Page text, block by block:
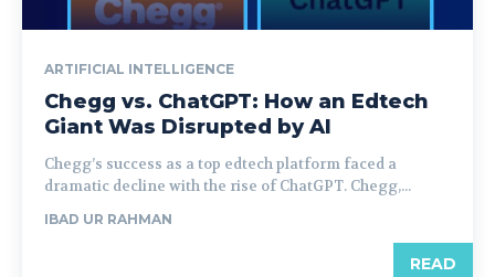
ARTIFICIAL INTELLIGENCE
Chegg vs. ChatGPT: How an Edtech
Giant Was Disrupted by AI
Chegg’s success as a top edtech platform faced a
dramatic decline with the rise of ChatGPT. Chegg,...
IBAD UR RAHMAN
READ